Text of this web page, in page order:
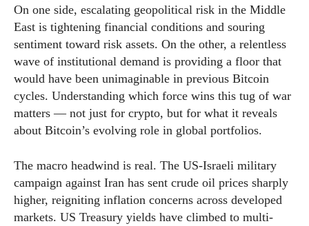
On one side, escalating geopolitical risk in the Middle
East is tightening financial conditions and souring
sentiment toward risk assets. On the other, a relentless
wave of institutional demand is providing a floor that
would have been unimaginable in previous Bitcoin
cycles. Understanding which force wins this tug of war
matters — not just for crypto, but for what it reveals
about Bitcoin’s evolving role in global portfolios.
The macro headwind is real. The US-Israeli military
campaign against Iran has sent crude oil prices sharply
higher, reigniting inflation concerns across developed
markets. US Treasury yields have climbed to multi-